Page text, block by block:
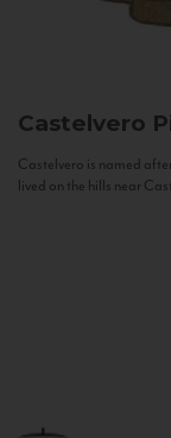
Castelvero
Castelvero is named
lived on the hills near